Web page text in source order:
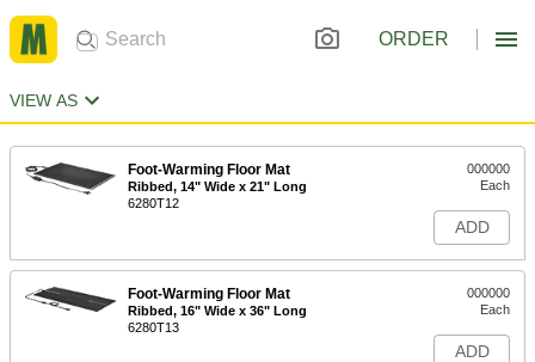
ORDER
VIEW AS
Foot-Warming Floor Mat
Ribbed, 14" Wide x 21" Long
6280T12
000000
Each
ADD
Foot-Warming Floor Mat
Ribbed, 16" Wide x 36" Long
6280T13
000000
Each
ADD